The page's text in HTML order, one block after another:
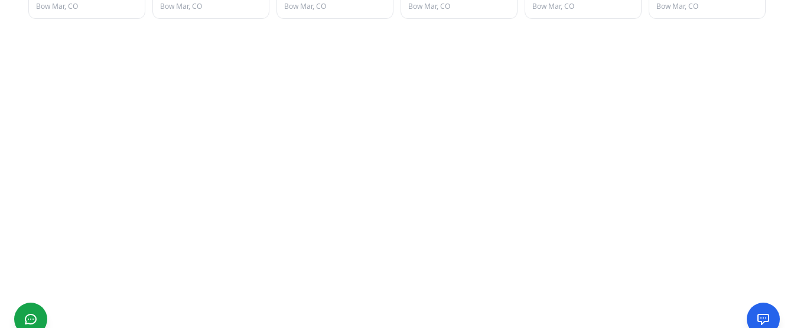
Bow Mar, CO
Bow Mar, CO
Bow Mar, CO
Bow Mar, CO
Bow Mar, CO
Bow Mar, CO